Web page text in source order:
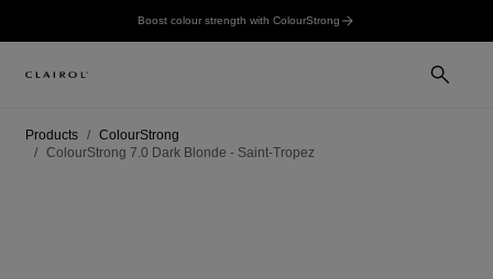
Boost colour strength with ColourStrong
Products
ColourStrong
ColourStrong 7.0 Dark Blonde - Saint-Tropez